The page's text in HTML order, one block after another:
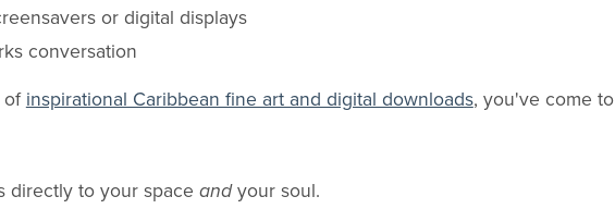
or digital displays
conversation
of inspirational Caribbean fine art and digital downloads, you've come to
directly to your space andyour soul.